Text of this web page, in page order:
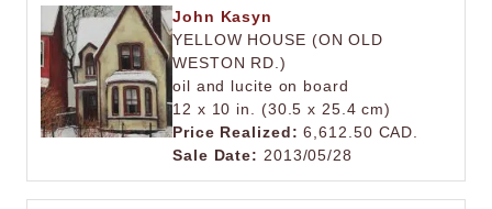
John Kasyn
YELLOW HOUSE (ON OLD
WESTON RD.)
oil and lucite on board
12 x 10 in. (30.5 x 25.4 cm)
Price Realized: 6,612.50 CAD.
Sale Date: 2013/05/28